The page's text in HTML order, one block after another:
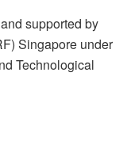
supported by
Singapore under
Technological